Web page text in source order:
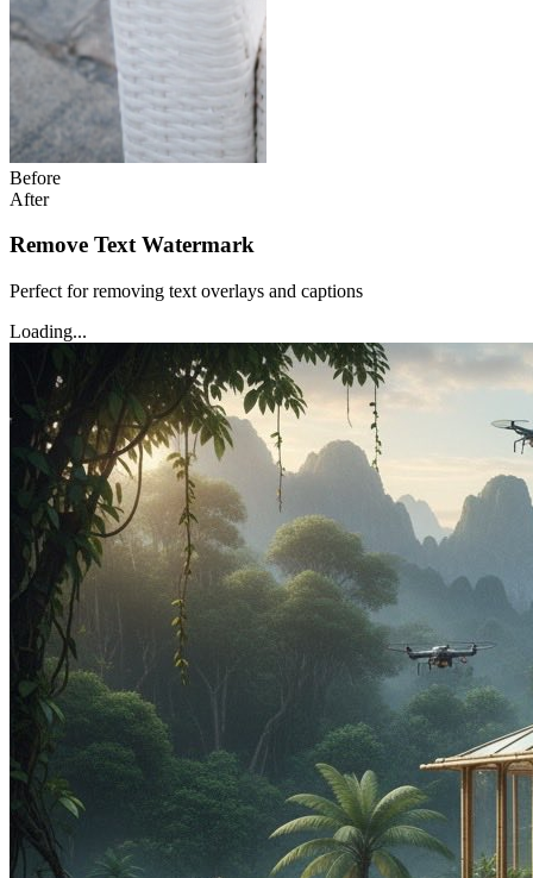
Before
After
Remove Text Watermark
Perfect for removing text overlays and captions
Loading...